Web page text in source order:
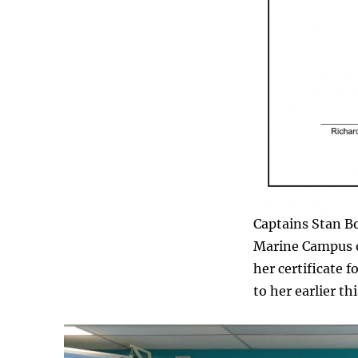
Captains Stan
Marine Campus
her certificate
to her earlier